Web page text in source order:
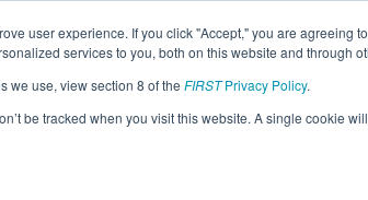
user experience. If you click "Accept," you are agreeing
services to you, both on this website and through
we use, view section 8 of the FIRSTPrivacy Policy.
be tracked when you visit this website. A single cookie
Info All NVLV Pages This
Regional